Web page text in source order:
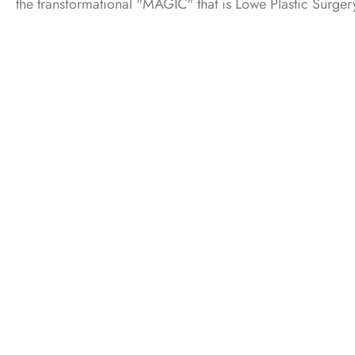
the transformational "MAGIC" that is Lowe Plastic